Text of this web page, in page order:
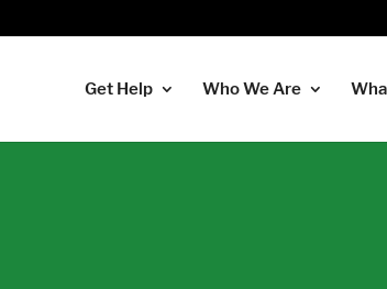
Get Help Who We Are